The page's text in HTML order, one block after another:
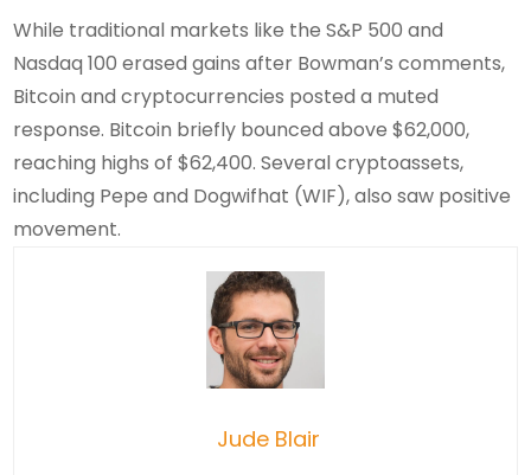
While traditional markets like the S&P 500 and
Nasdaq 100 erased gains after Bowman’s comments,
Bitcoin and cryptocurrencies posted a muted
response. Bitcoin briefly bounced above $62,000,
reaching highs of $62,400. Several cryptoassets,
including Pepe and Dogwifhat (WIF), also saw positive
movement.
Jude Blair